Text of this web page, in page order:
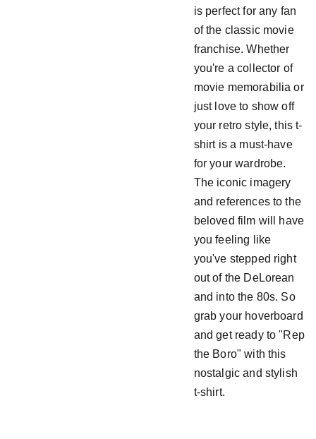
is perfect for any fan
of the classic movie
franchise. Whether
you're a collector of
movie memorabilia or
just love to show off
your retro style, this t-
shirt is a must-have
for your wardrobe.
The iconic imagery
and references to the
beloved film will have
you feeling like
you've stepped right
out of the DeLorean
and into the 80s. So
grab your hoverboard
and get ready to "Rep
the Boro" with this
nostalgic and stylish
t-shirt.